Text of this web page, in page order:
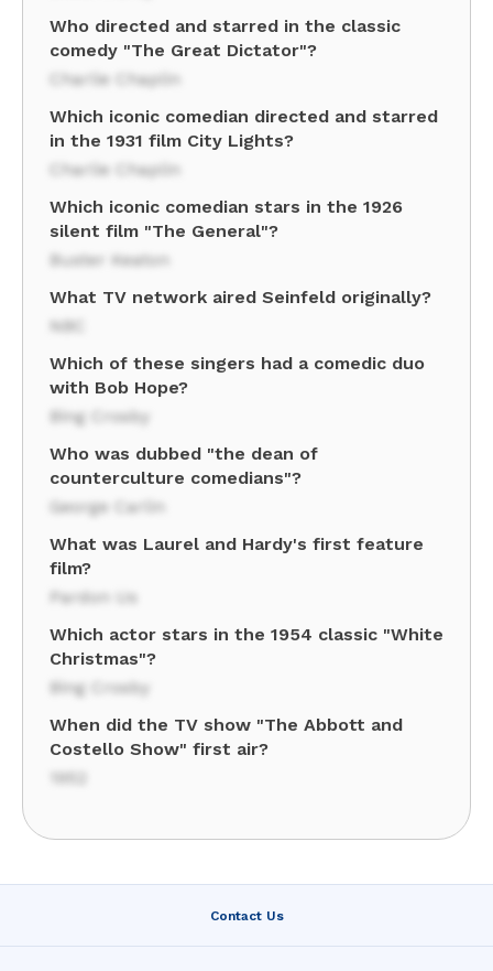
Who directed and starred in the classic
comedy "The Great Dictator"?
Charlie Chaplin
Which iconic comedian directed and starred
in the 1931 film City Lights?
Charlie Chaplin
Which iconic comedian stars in the 1926
silent film "The General"?
Buster Keaton
What TV network aired Seinfeld originally?
NBC
Which of these singers had a comedic duo
with Bob Hope?
Bing Crosby
Who was dubbed "the dean of
counterculture comedians"?
George Carlin
What was Laurel and Hardy's first feature
film?
Pardon Us
Which actor stars in the 1954 classic "White
Christmas"?
Bing Crosby
When did the TV show "The Abbott and
Costello Show" first air?
1952
Contact Us